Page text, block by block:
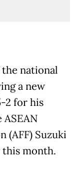
national
a new
2 for his
ASEAN
(AFF) Suzuki
this month.